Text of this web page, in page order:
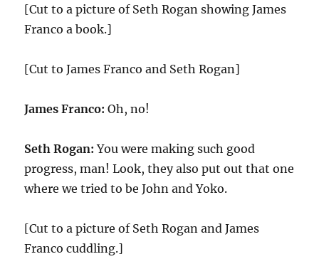
[Cut to a picture of Seth Rogan showing James
Franco a book.]
[Cut to James Franco and Seth Rogan]
James Franco: Oh, no!
Seth Rogan: You were making such good
progress, man! Look, they also put out that one
where we tried to be John and Yoko.
[Cut to a picture of Seth Rogan and James
Franco cuddling.]